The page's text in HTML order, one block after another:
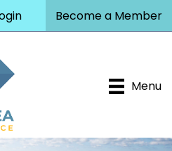
Become a Member
Menu